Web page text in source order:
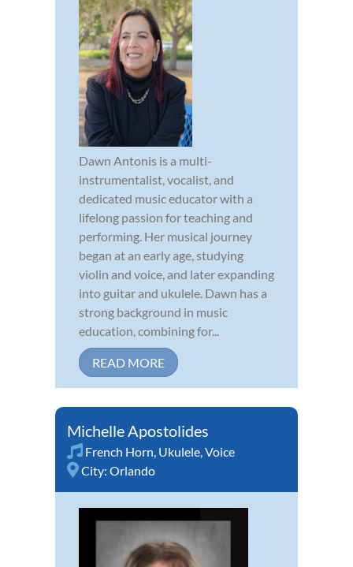
Dawn Antonis is a multi-
instrumentalist, vocalist, and
dedicated music educator with a
lifelong passion for teaching and
performing. Her musical journey
began at an early age, studying
violin and voice, and later expanding
into guitar and ukulele. Dawn has a
strong background in music
education, combining for...
READ MORE
Michelle Apostolides
French Horn, Ukulele,Voice
City: Orlando